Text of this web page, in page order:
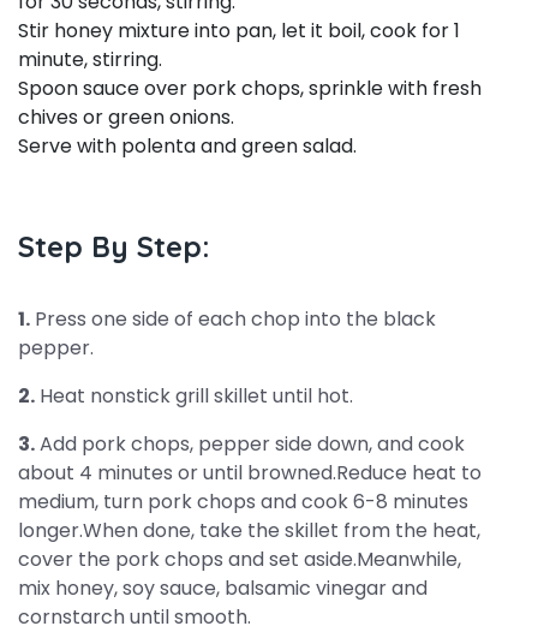
Stir honey mixture into pan, let it boil, cook for 1
minute, stirring.
Spoon sauce over pork chops, sprinkle with fresh
chives or green onions.
Serve with polenta and green salad.
Step By Step:
1. Press one side of each chop into the black
pepper.
2. Heat nonstick grill skillet until hot.
3.Add pork chops, pepper side down, and cook
about 4 minutes or until browned.Reduce heat to
medium, turn pork chops and cook 6-8 minutes
longer.When done, take the skillet from the heat,
cover the pork chops and set aside.Meanwhile,
mix honey, soy sauce, balsamic vinegar and
cornstarch until smooth.